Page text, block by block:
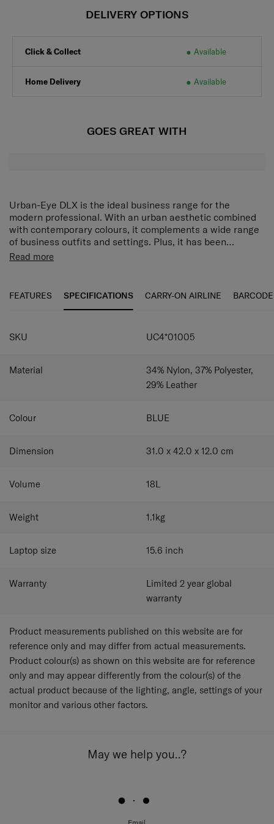
DELIVERY OPTIONS
Click & Collect Available
Home Delivery Available
GOES GREAT WITH
Urban-Eye DLX is the ideal business range for the
modern professional. With an urban aesthetic combined
with contemporary colours, it complements a wide range
of business outfits and settings. Plus, it has been
purposefully designed for extra comfort during the daily
Rich interior organization:
Removable anti-slip shoulder strap:Carry your bag
by hand or slung securely on your shoulder.
Dedicated laptop compartment:Securely holds a
Read more
FEATURES SPECIFICATIONS CARRY-ON AIRLINE BARCODE
SPECIFICATIONS
SKU UC4*01005
Material
34% Nylon, 37% Polyester,
29% Leather
Colour BLUE
Dimension 31.0 x 42.0 x 12.0 cm
Volume 18L
Weight 1.1kg
Laptop size 15.6 inch
Warranty
Limited 2 year global
warranty
Product measurements published on this website are for
reference only and may differ from actual measurements.
Product colour(s) as shown on this website are for reference
only and may appear differently from the colour(s) of the
actual product because of the lighting, angle, settings of your
monitor and various other factors.
May we help you..?